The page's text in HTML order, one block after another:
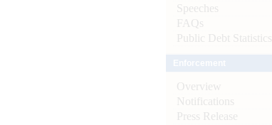
Speeches
FAQs
Public Debt Statistics
Overview
Notifications
Press Release